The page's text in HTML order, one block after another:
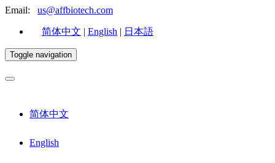
Email: us@affbiotech.com
简体中文 | English | 日本語
Toggle navigation
简体中文
English